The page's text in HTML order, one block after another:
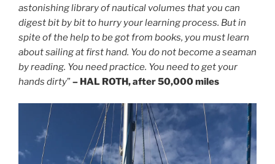
astonishing library of nautical volumes that you can
digest bit by bit to hurry your learning process. But in
spite of the help to be got from books, you must learn
about sailing at first hand. You do not become a seaman
by reading. You need practice. You need to get your
hands dirty”– HAL ROTH, after 50,000 miles